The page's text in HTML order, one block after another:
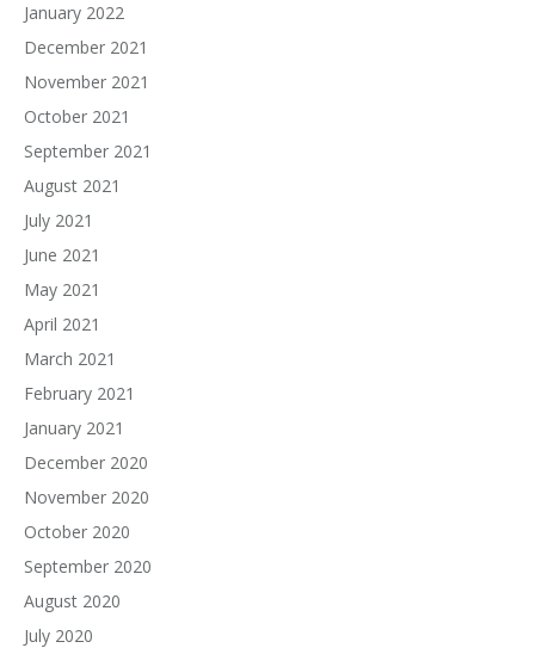
January 2022
December 2021
November 2021
October 2021
September 2021
August 2021
July 2021
June 2021
May 2021
April 2021
March 2021
February 2021
January 2021
December 2020
November 2020
October 2020
September 2020
August 2020
July 2020